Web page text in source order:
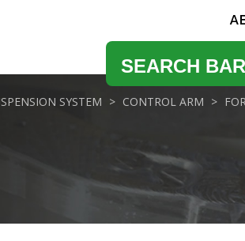
SEARCH BAR
SYSTEM CONTROL ARM